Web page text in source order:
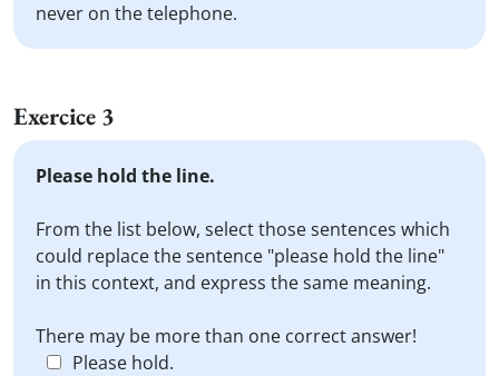
never on the telephone.
Exercice 3
Please hold the line.
From the list below, select those sentences which
could replace the sentence "please hold the line"
in this context, and express the same meaning.
There may be more than one correct answer!
Please hold.